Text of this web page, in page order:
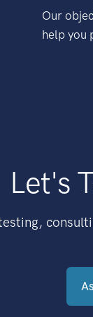
Our
help you
Let's